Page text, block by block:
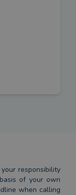
responsibility
of your own
when calling